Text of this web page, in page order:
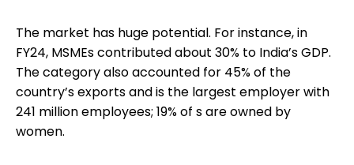
The market has huge potential. For instance, in
FY24, MSMEs contributed about 30% to India’s GDP.
The category also accounted for 45% of the
country’s exports and is the largest employer with
241 million employees; 19% of s are owned by
women.